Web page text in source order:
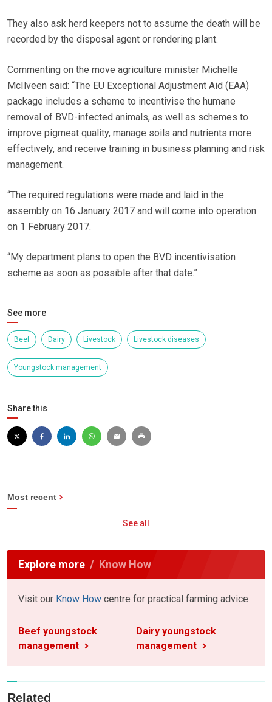
They also ask herd keepers not to assume the death will be
recorded by the disposal agent or rendering plant.
Commenting on the move agriculture minister Michelle
McIlveen said: “The EU Exceptional Adjustment Aid (EAA)
package includes a scheme to incentivise the humane
removal of BVD-infected animals, as well as schemes to
improve pigmeat quality, manage soils and nutrients more
effectively, and receive training in business planning and risk
management.
“The required regulations were made and laid in the
assembly on 16 January 2017 and will come into operation
on 1 February 2017.
“My department plans to open the BVD incentivisation
scheme as soon as possible after that date.”
See more
Beef Dairy Livestock Livestock diseases
Youngstock management
Share this
Most recent
See all
Explore more Know How
Visit our Know How centre for practical farming advice
Beef youngstock
management
Dairy youngstock
management
Related